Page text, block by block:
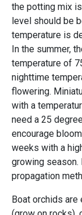
the potting mix
level should be
temperature is
In the summer,
temperature of
nighttime
flowering.
with a
need a 25
encourage
weeks with a
growing
propagation
Boat orchids